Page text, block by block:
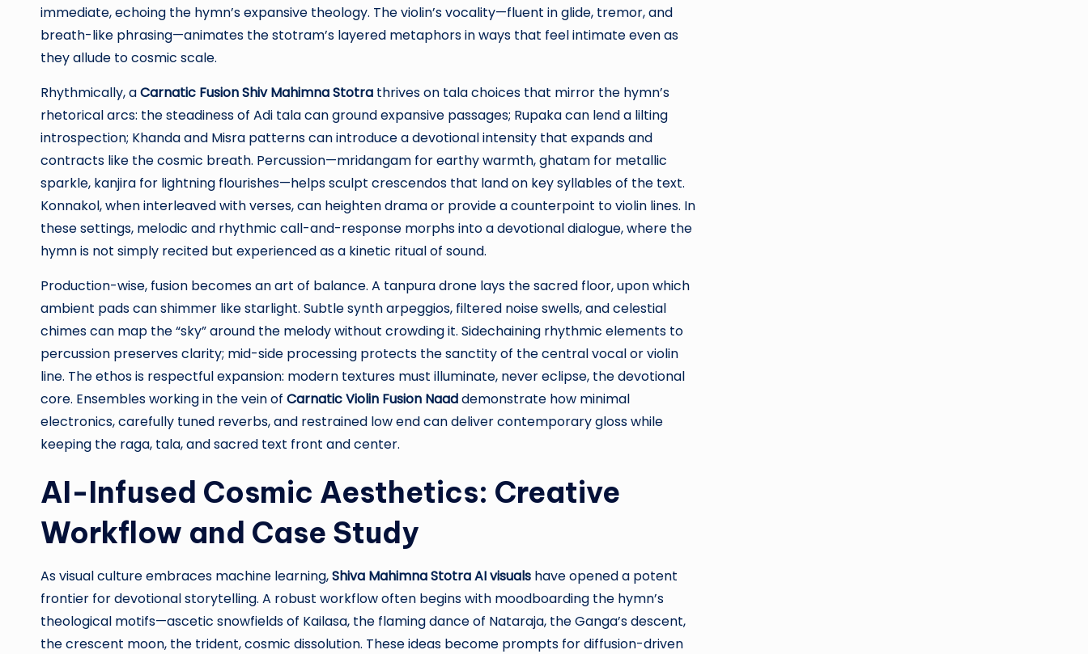
immediate, echoing the hymn’s expansive theology. The violin’s vocality—fluent in glide, tremor, and
breath-like phrasing—animates the stotram’s layered metaphors in ways that feel intimate even as
they allude to cosmic scale.
Rhythmically, aCarnatic Fusion Shiv Mahimna Stotra thrives on tala choices that mirror the hymn’s
rhetorical arcs: the steadiness of Adi tala can ground expansive passages; Rupaka can lend a lilting
introspection; Khanda and Misra patterns can introduce a devotional intensity that expands and
contracts like the cosmic breath. Percussion—mridangam for earthy warmth, ghatam for metallic
sparkle, kanjira for lightning flourishes—helps sculpt crescendos that land on key syllables of the text.
Konnakol, when interleaved with verses, can heighten drama or provide a counterpoint to violin lines. In
these settings, melodic and rhythmic call-and-response morphs into a devotional dialogue, where the
hymn is not simply recited but experienced as a kinetic ritual of sound.
Production-wise, fusion becomes an art of balance. A tanpura drone lays the sacred floor, upon which
ambient pads can shimmer like starlight. Subtle synth arpeggios, filtered noise swells, and celestial
chimes can map the “sky” around the melody without crowding it. Sidechaining rhythmic elements to
percussion preserves clarity; mid-side processing protects the sanctity of the central vocal or violin
line. The ethos is respectful expansion: modern textures must illuminate, never eclipse, the devotional
core. Ensembles working in the vein of Carnatic Violin Fusion Naaddemonstrate how minimal
electronics, carefully tuned reverbs, and restrained low end can deliver contemporary gloss while
keeping the raga, tala, and sacred text front and center.
AI-Infused Cosmic Aesthetics: Creative
Workflow and Case Study
As visual culture embraces machine learning,Shiva Mahimna Stotra AI visuals have opened a potent
frontier for devotional storytelling. A robust workflow often begins with moodboarding the hymn’s
theological motifs—ascetic snowfields of Kailasa, the flaming dance of Nataraja, the Ganga’s descent,
the crescent moon, the trident, cosmic dissolution. These ideas become prompts for diffusion-driven